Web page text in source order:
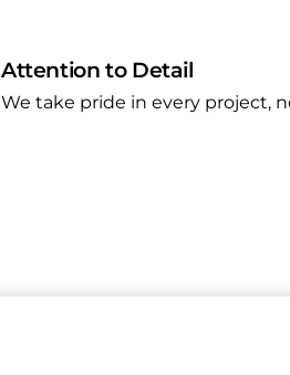
Attention to Detail
We take pride in every project,